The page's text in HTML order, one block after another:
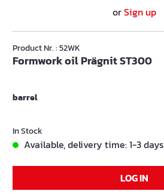
orSign up
Product Nr. : 52WK
Formwork oil Prägnit ST300
barrel
In Stock
Available, delivery time: 1-3 days
LOG IN